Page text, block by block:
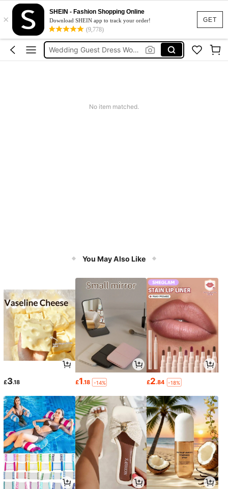
GET
×
SHEIN - Fashion Shopping Online
Download SHEIN app to track your order!
(9,778)
Squishies
Summer Dresses For Women
Shorts
No item matched.
You May Also Like
£3.18 £1.18 -14% £2.84 -18%